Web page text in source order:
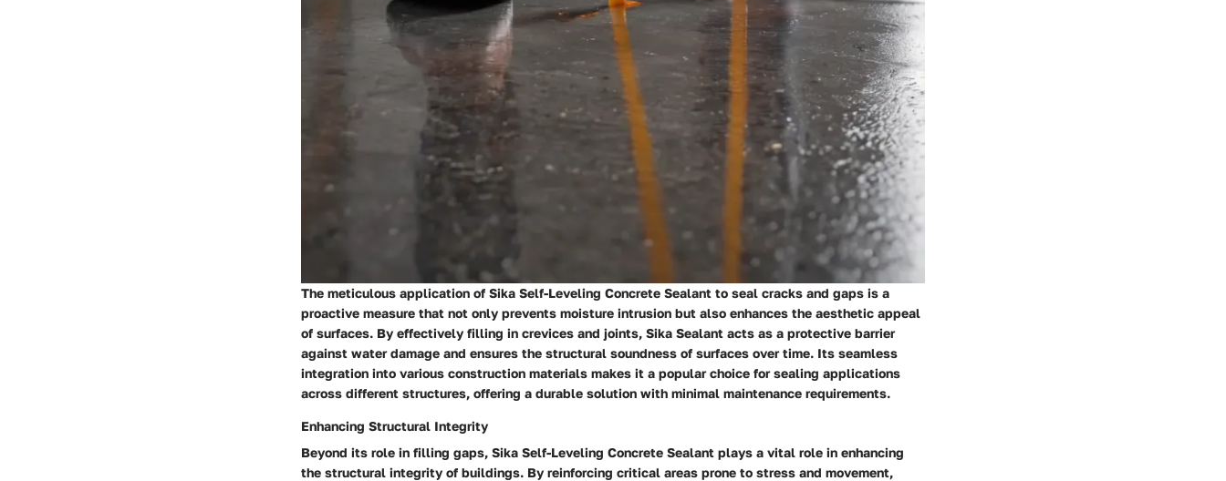
The meticulous application of Sika Self-Leveling Concrete Sealant to seal cracks and gaps is a
proactive measure that not only prevents moisture intrusion but also enhances the aesthetic appeal
of surfaces. By effectively filling in crevices and joints, Sika Sealant acts as a protective barrier
against water damage and ensures the structural soundness of surfaces over time. Its seamless
integration into various construction materials makes it a popular choice for sealing applications
across different structures, offering a durable solution with minimal maintenance requirements.
Enhancing Structural Integrity
Beyond its role in filling gaps, Sika Self-Leveling Concrete Sealant plays a vital role in enhancing
the structural integrity of buildings. By reinforcing critical areas prone to stress and movement,